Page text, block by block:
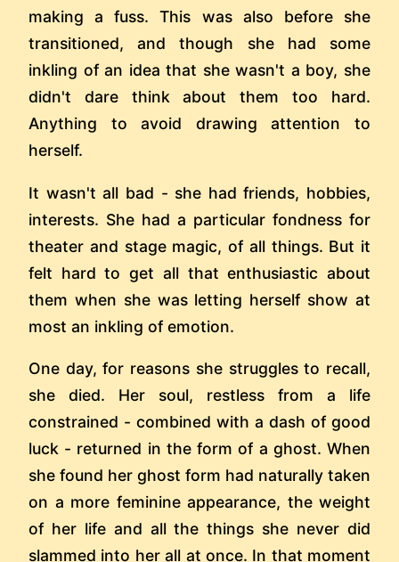
making a fuss. This was also before she
transitioned, and though she had some
inkling of an idea that she wasn't a boy, she
didn't dare think about them too hard.
Anything to avoid drawing attention to
herself.
It wasn't all bad - she had friends, hobbies,
interests. She had a particular fondness for
theater and stage magic, of all things. But it
felt hard to get all that enthusiastic about
them when she was letting herself show at
most an inkling of emotion.
One day, for reasons she struggles to recall,
she died. Her soul, restless from a life
constrained - combined with a dash of good
luck - returned in the form of a ghost. When
she found her ghost form had naturally taken
on a more feminine appearance, the weight
of her life and all the things she never did
slammed into her all at once. In that moment